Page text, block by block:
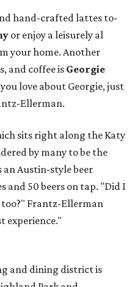
hand-crafted lattes to-
or enjoy a leisurely al
your home. Another
and coffee is Georgie
love about Georgie, just
Ellerman.
sits right along the Katy
by many to be the
an Austin-style beer
and 50 beers on tap. "Did I
Frantz-Ellerman
experience."
and dining district is